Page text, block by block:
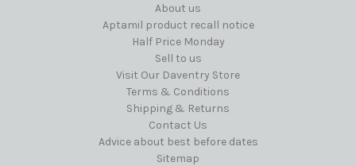
About us
Aptamil product recall notice
Half Price Monday
Sell to us
Visit Our Daventry Store
Terms & Conditions
Shipping & Returns
Contact Us
Advice about best before dates
Sitemap